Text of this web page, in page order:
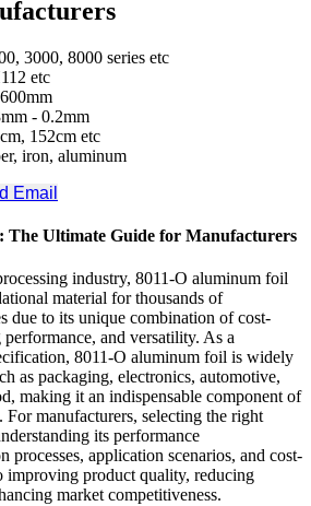
3000, 8000 series etc
etc
- 0.2mm
152cm etc
iron, aluminum
Email
The Ultimate Guide for Manufacturers
industry, 8011-O aluminum foil
material for thousands of
due to its unique combination of cost-
performance, and versatility. As a
8011-O aluminum foil is widely
as packaging, electronics, automotive,
making it an indispensable component of
manufacturers, selecting the right
its performance
processes, application scenarios, and cost-
improving product quality, reducing
market competitiveness.